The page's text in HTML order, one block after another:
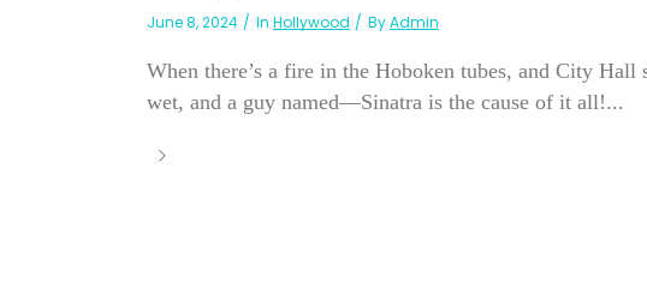
June 8, 2024 In Hollywood ByAdmin
When there’s a fire in the Hoboken tubes, and City
wet, and a guy named—Sinatra is the cause of it all!...